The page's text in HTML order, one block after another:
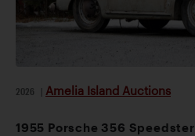
2026 Amelia Island Auctions
1955 Porsche 356 Speedster